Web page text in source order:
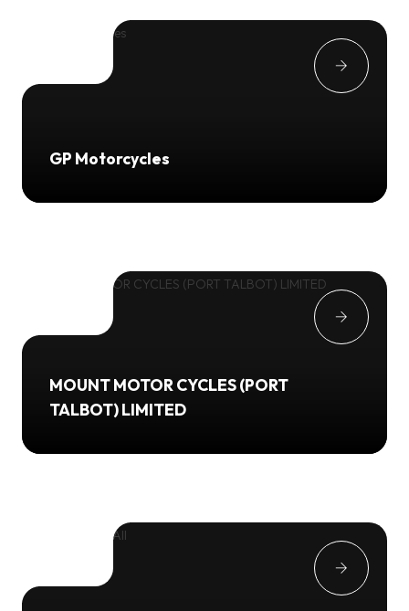
GP Motorcycles
MOUNT MOTOR CYCLES (PORT
TALBOT) LIMITED